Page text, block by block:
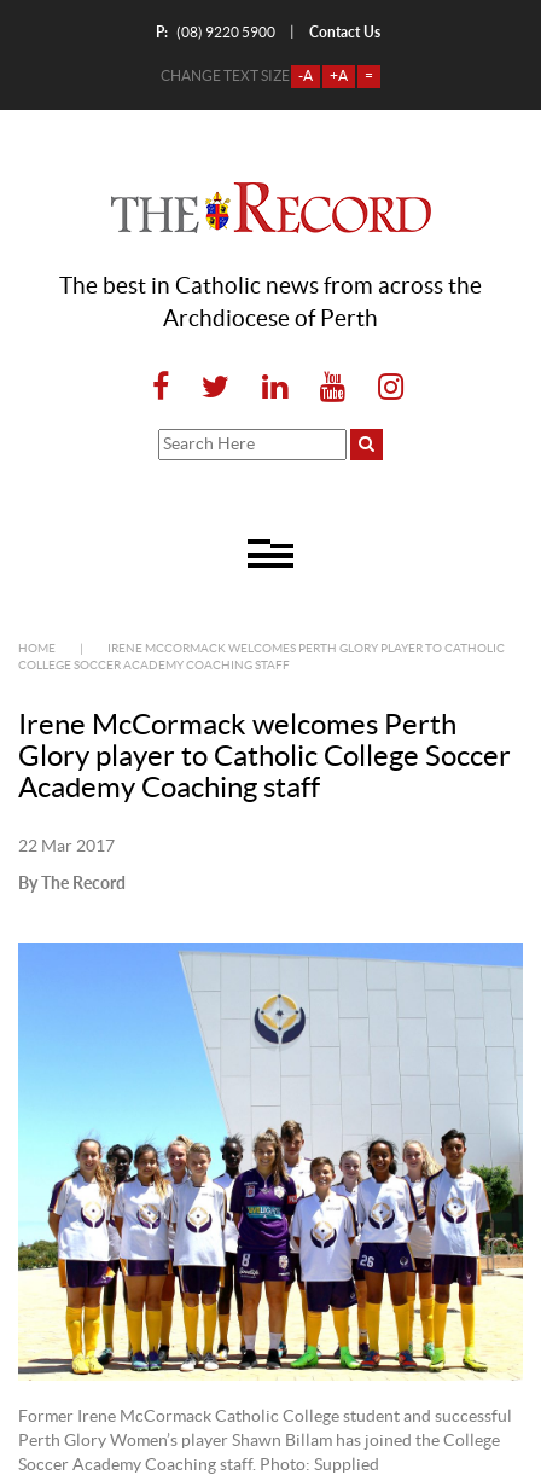
P: (08) 9220 5900 Contact Us
CHANGE TEXT SIZE -A +A =
The best in Catholic news from across the
Archdiocese of Perth
HOME
IRENE MCCORMACK WELCOMES PERTH GLORY PLAYER TO CATHOLIC
COLLEGE SOCCER ACADEMY COACHING STAFF
Irene McCormack welcomes Perth
Glory player to Catholic College Soccer
Academy Coaching staff
22 Mar 2017
By The Record
Former Irene McCormack Catholic College student and successful
Perth Glory Women’s player Shawn Billam has joined the College
Soccer Academy Coaching staff. Photo: Supplied